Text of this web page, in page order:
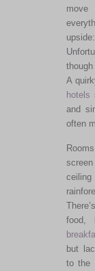
though
A
hotels
and
often
food,
but
to the